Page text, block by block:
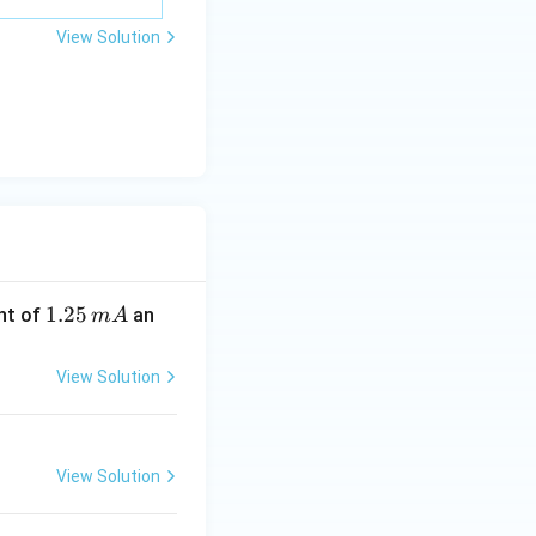
View Solution
of 1.
5
1.25 mA an
View Solution
View Solution